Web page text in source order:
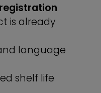
registration
is already
language
shelf life